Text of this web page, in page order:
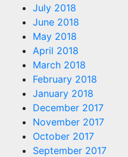
July 2018
June 2018
May 2018
April 2018
March 2018
February 2018
January 2018
December 2017
November 2017
October 2017
September 2017